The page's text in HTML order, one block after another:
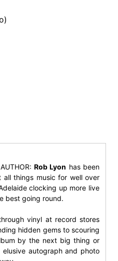
Rob Lyon has been
all things music for well over
clocking up more live
best going round.
vinyl at record stores
hidden gems to scouring
by the next big thing or
autograph and photo